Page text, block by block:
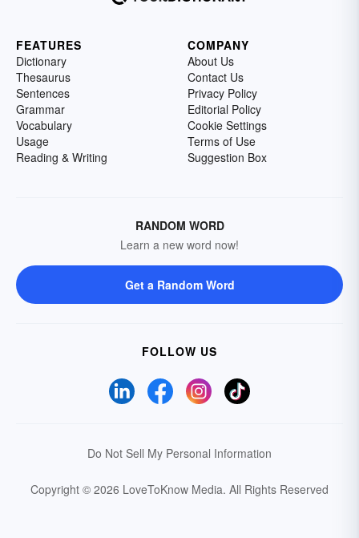
FEATURES
Dictionary
Thesaurus
Sentences
Grammar
Vocabulary
Usage
Reading & Writing
COMPANY
About Us
Contact Us
Privacy Policy
Editorial Policy
Cookie Settings
Terms of Use
Suggestion Box
RANDOM WORD
Learn a new word now!
Get a Random Word
FOLLOW US
Do Not Sell My Personal Information
Copyright © 2026 LoveToKnow Media. All Rights Reserved